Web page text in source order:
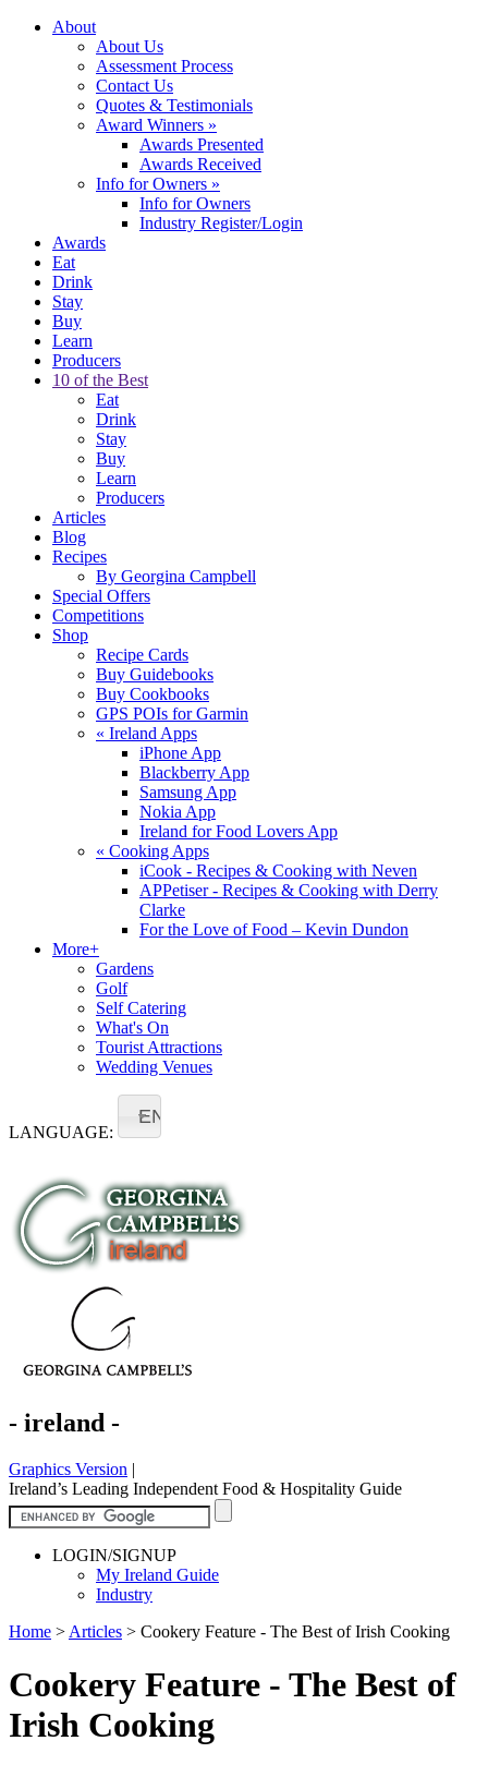
About
About Us
Assessment Process
Contact Us
Quotes & Testimonials
Award Winners »
Awards Presented
Awards Received
Info for Owners »
Info for Owners
Industry Register/Login
Awards
Eat
Drink
Stay
Buy
Learn
Producers
10 of the Best
Eat
Drink
Stay
Buy
Learn
Producers
Articles
Blog
Recipes
By Georgina Campbell
Special Offers
Competitions
Shop
Recipe Cards
Buy Guidebooks
Buy Cookbooks
GPS POIs for Garmin
« Ireland Apps
iPhone App
Blackberry App
Samsung App
Nokia App
Ireland for Food Lovers App
« Cooking Apps
iCook - Recipes & Cooking with Neven
APPetiser - Recipes & Cooking with Derry
Clarke
For the Love of Food – Kevin Dundon
More+
Gardens
Golf
Self Catering
What's On
Tourist Attractions
Wedding Venues
LANGUAGE:
EN
- ireland -
Graphics Version |
Ireland’s Leading Independent Food & Hospitality Guide
LOGIN/SIGNUP
My Ireland Guide
Industry
Home > Articles > Cookery Feature - The Best of Irish Cooking
Cookery Feature - The Best of
Irish Cooking